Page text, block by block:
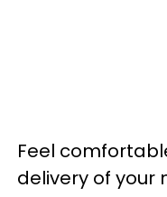
Feel
delivery of your